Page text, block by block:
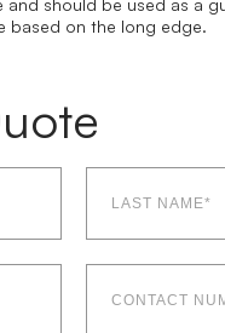
based on the long edge.
name*
number*